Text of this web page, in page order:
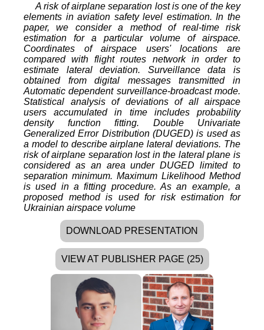
A risk of airplane separation lost is one of the key
elements in aviation safety level estimation. In the
paper, we consider a method of real-time risk
estimation for a particular volume of airspace.
Coordinates of airspace users' locations are
compared with flight routes network in order to
estimate lateral deviation. Surveillance data is
obtained from digital messages transmitted in
Automatic dependent surveillance-broadcast mode.
Statistical analysis of deviations of all airspace
users accumulated in time includes probability
density function fitting. Double Univariate
Generalized Error Distribution (DUGED) is used as
a model to describe airplane lateral deviations. The
risk of airplane separation lost in the lateral plane is
considered as an area under DUGED limited to
separation minimum. Maximum Likelihood Method
is used in a fitting procedure. As an example, a
proposed method is used for risk estimation for
Ukrainian airspace volume
DOWNLOAD PRESENTATION
VIEW AT PUBLISHER PAGE (25)